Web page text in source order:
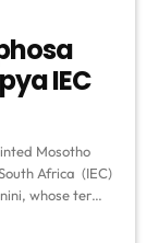
IEC
Mosotho
Africa (IEC)
whose term
and